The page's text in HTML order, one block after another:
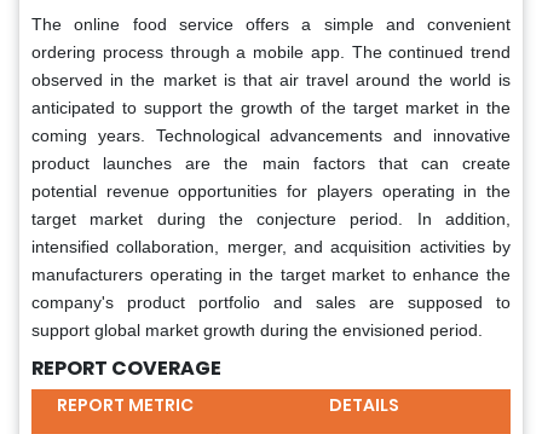
The online food service offers a simple and convenient
ordering process through a mobile app. The continued trend
observed in the market is that air travel around the world is
anticipated to support the growth of the target market in the
coming years. Technological advancements and innovative
product launches are the main factors that can create
potential revenue opportunities for players operating in the
target market during the conjecture period. In addition,
intensified collaboration, merger, and acquisition activities by
manufacturers operating in the target market to enhance the
company's product portfolio and sales are supposed to
support global market growth during the envisioned period.
REPORT COVERAGE
REPORT METRIC
DETAILS